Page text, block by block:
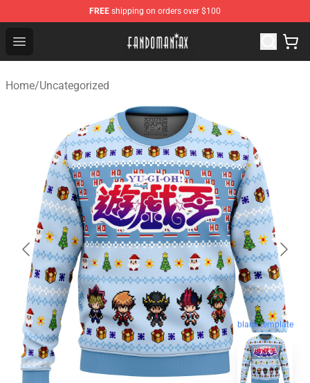
FREE shipping on orders over $100
Open menu
Fandomaniax Store - The Best Shop for anime fans!
Home/Uncategorized
blank template